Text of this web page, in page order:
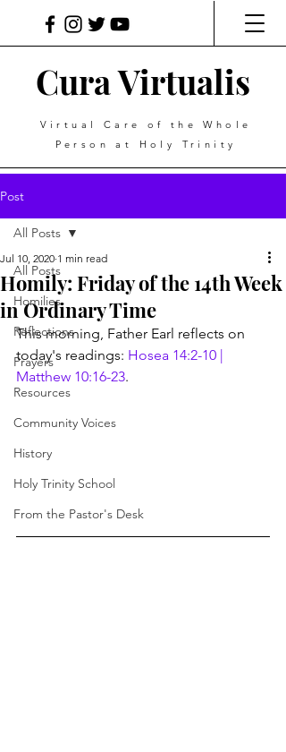
Cura Virtualis
Virtual Care of the Whole
Person at Holy Trinity
Post
All Posts
Homilies
Reflections
Prayers
Resources
Community Voices
History
Holy Trinity School
From the Pastor's Desk
All Posts
Homily: Friday of the 14th Week
in Ordinary Time
Jul 10, 2020 1 min read
This morning, Father Earl reflects on
today's readings: Hosea 14:2-10 |
Matthew 10:16-23.